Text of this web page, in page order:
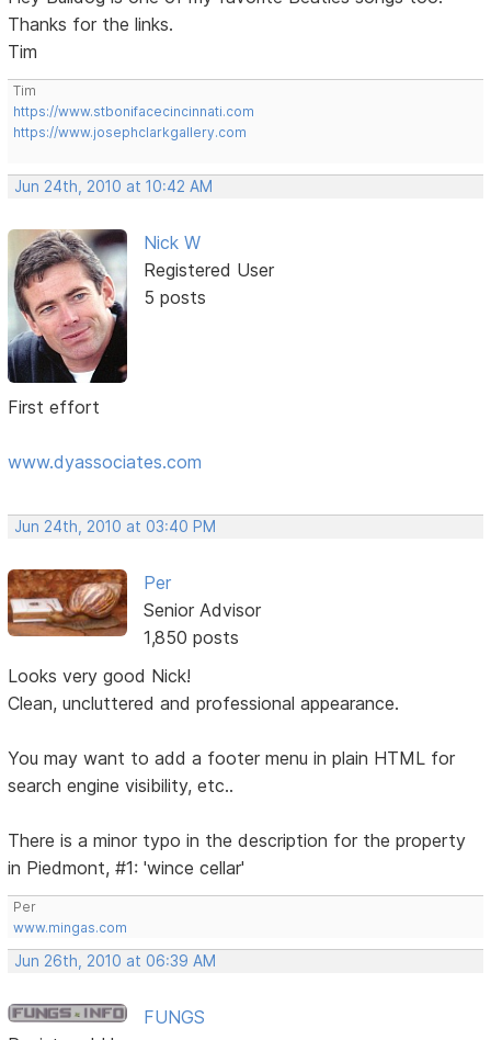
Thanks for the links.
Tim
Tim
https://www.stbonifacecincinnati.com
https://www.josephclarkgallery.com
Jun 24th, 2010 at 10:42 AM
Nick W
Registered User
5 posts
First effort
www.dyassociates.com
Jun 24th, 2010 at 03:40 PM
Per
Senior Advisor
1,850 posts
Looks very good Nick!
Clean, uncluttered and professional appearance.
You may want to add a footer menu in plain HTML for
search engine visibility, etc..
There is a minor typo in the description for the property
in Piedmont, #1: 'wince cellar'
Per
www.mingas.com
Jun 26th, 2010 at 06:39 AM
FUNGS